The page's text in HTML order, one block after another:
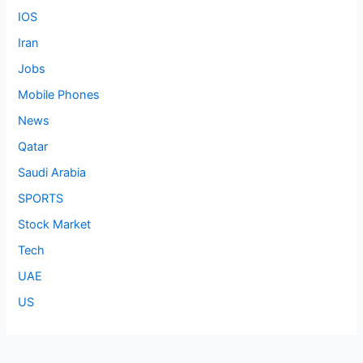
IOS
Iran
Jobs
Mobile Phones
News
Qatar
Saudi Arabia
SPORTS
Stock Market
Tech
UAE
US